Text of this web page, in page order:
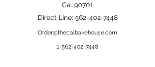
Ca. 90701
Direct Line: 562-402-7448
Order@thecalbakehouse.com
1-562-402-7448